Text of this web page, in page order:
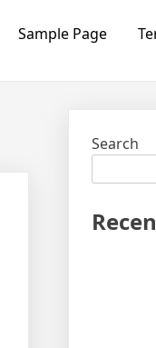
Sample Page
Search